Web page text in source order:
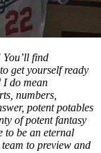
You’ll find
get yourself ready
I do mean
numbers,
potent potables
of potent fantasy
to be an eternal
to preview and